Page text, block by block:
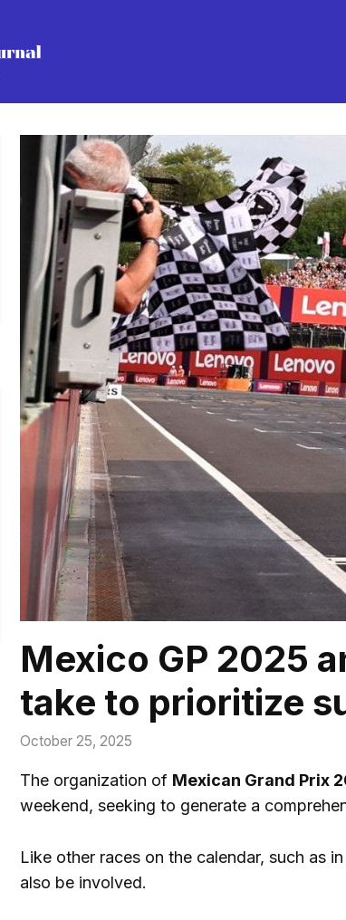
Mexico GP 2025
take to prioritize
October 25, 2025
The organization of Mexican Grand Prix
weekend, seeking to generate a
Like other races on the calendar, such as
also be involved.